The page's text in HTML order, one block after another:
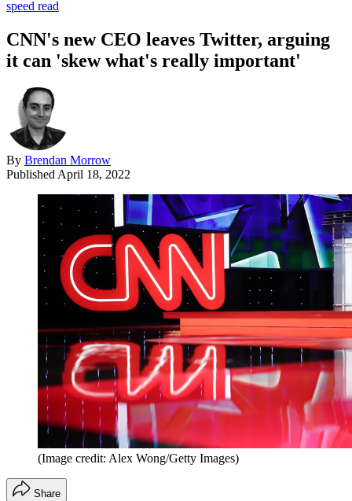
speed read
CNN's new CEO leaves Twitter, arguing
it can 'skew what's really important'
By Brendan Morrow
Published April 18, 2022
(Image credit: Alex Wong/Getty Images)
Share